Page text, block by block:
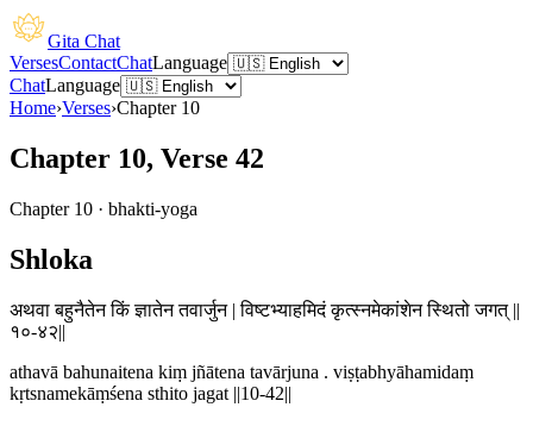
Gita Chat
VersesContactChatLanguage
ChatLanguage
Home›Verses›Chapter 10
Chapter 10, Verse 42
Chapter 10 · bhakti-yoga
Shloka
अथवा बहुनैतेन किं ज्ञातेन तवार्जुन | विष्टभ्याहमिदं कृत्स्नमेकांशेन स्थितो जगत् ||
१०-४२||
athavā bahunaitena kiṃ jñātena tavārjuna . viṣṭabhyāhamidaṃ
kṛtsnamekāṃśena sthito jagat ||10-42||